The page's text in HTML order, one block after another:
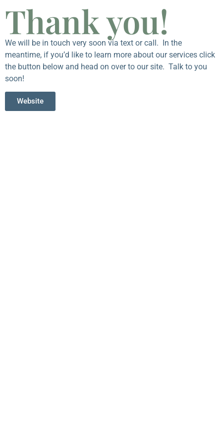
Thank you!
We will be in touch very soon via text or call. In the
meantime, if you’d like to learn more about our services click
the button below and head on over to our site. Talk to you
soon!
Website